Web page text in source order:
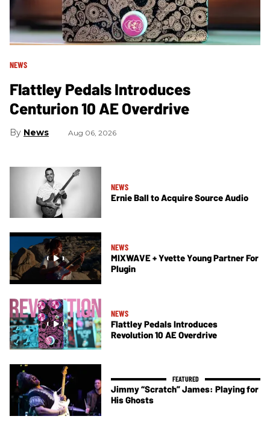
NEWS
Flattley Pedals Introduces
Centurion 10 AE Overdrive
News Aug 06, 2026
NEWS
Ernie Ball to Acquire Source Audio
NEWS
MIXWAVE + Yvette Young Partner For
Plugin
NEWS
Flattley Pedals Introduces
Revolution 10 AE Overdrive
Jimmy “Scratch” James: Playing for
His Ghosts